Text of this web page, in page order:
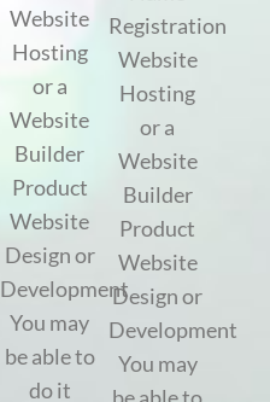
Website
Hosting
or a
Website
Builder
Product
Website
Design or
Development
You may
be able to
do it
Registration
Website
Hosting
or a
Website
Builder
Product
Website
Design or
Development
You may